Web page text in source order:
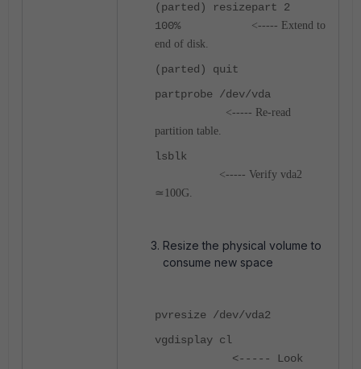
(parted) resizepart 2
100% <----- Extend to
end of disk.
(parted) quit
partprobe /dev/vda
<----- Re‑read
partition table.
lsblk
<----- Verify vda2
≃100G.
Resize the physical volume to
consume new space
pvresize /dev/vda2
vgdisplay cl
<----- Look